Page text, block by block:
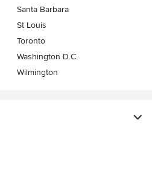
Santa Barbara
St Louis
Toronto
Washington D.C.
Wilmington